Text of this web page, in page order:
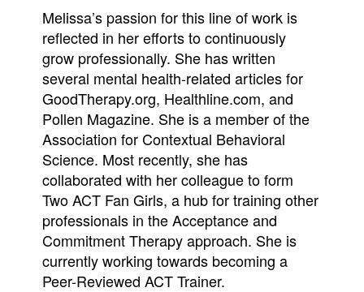
Melissa’s passion for this line of work is
reflected in her efforts to continuously
grow professionally. She has written
several mental health-related articles for
GoodTherapy.org, Healthline.com, and
Pollen Magazine. She is a member of the
Association for Contextual Behavioral
Science. Most recently, she has
collaborated with her colleague to form
Two ACT Fan Girls, a hub for training other
professionals in the Acceptance and
Commitment Therapy approach. She is
currently working towards becoming a
Peer-Reviewed ACT Trainer.